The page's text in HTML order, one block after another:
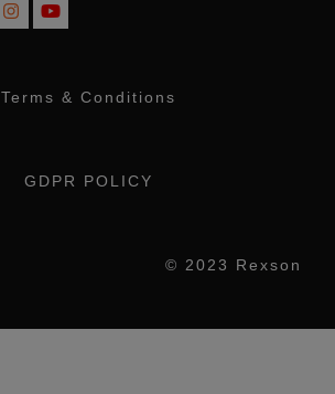
Terms & Conditions
GDPR POLICY
© 2023 Rexson